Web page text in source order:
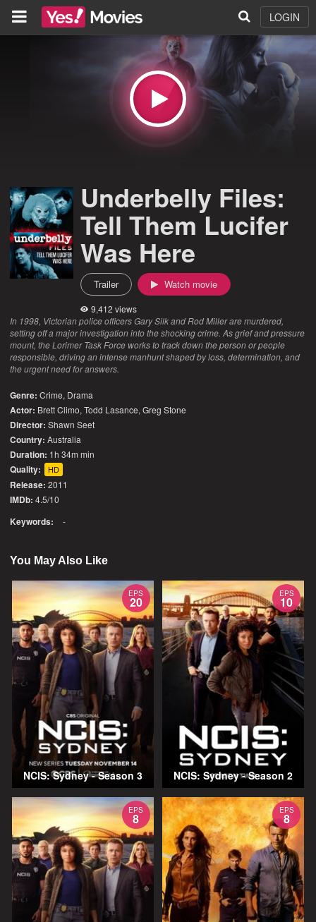
LOGIN
Underbelly Files:
Tell Them Lucifer
Was Here
Trailer Watch movie
9,412 views
In 1998, Victorian police officers Gary Silk and Rod Miller are murdered,
setting off a major investigation into the shocking crime. As grief and pressure
mount, the Lorimer Task Force works to track down the person or people
responsible, driving an intense manhunt shaped by loss, determination, and
the urgent need for answers.
Genre: Crime, Drama
Actor: Brett Climo, Todd Lasance, Greg Stone
Director: Shawn Seet
Country: Australia
Duration: 1h 34m min
Quality: HD
Release: 2011
IMDb: 4.5/10
Keywords: -
You May Also Like
EPS
20
NCIS: Sydney - Season 3
EPS
10
NCIS: Sydney - Season 2
EPS
8
EPS
8